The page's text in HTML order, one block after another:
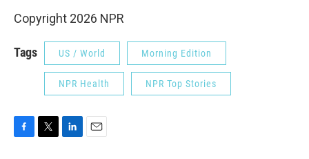
Copyright 2026 NPR
Tags US / World Morning Edition
NPR Health NPR Top Stories